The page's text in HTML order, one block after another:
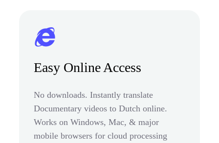
Easy Online Access
No downloads. Instantly translate
Documentary videos to Dutch online.
Works on Windows, Mac, & major
mobile browsers for cloud processing